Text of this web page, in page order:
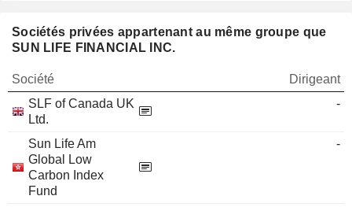
Sociétés privées appartenant au même groupe que
SUN LIFE FINANCIAL INC.
Société
Dirigeant
SLF of Canada UK
Ltd.
-
Sun Life Am
Global Low
Carbon Index
Fund
-